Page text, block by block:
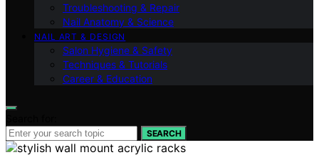
Troubleshooting & Repair
Nail Anatomy & Science
NAIL ART & DESIGN
Salon Hygiene & Safety
Techniques & Tutorials
Career & Education
SEARCH